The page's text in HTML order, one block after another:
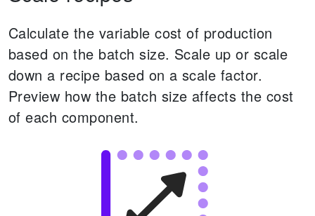
Calculate the variable cost of production
based on the batch size. Scale up or scale
down a recipe based on a scale factor.
Preview how the batch size affects the cost
of each component.